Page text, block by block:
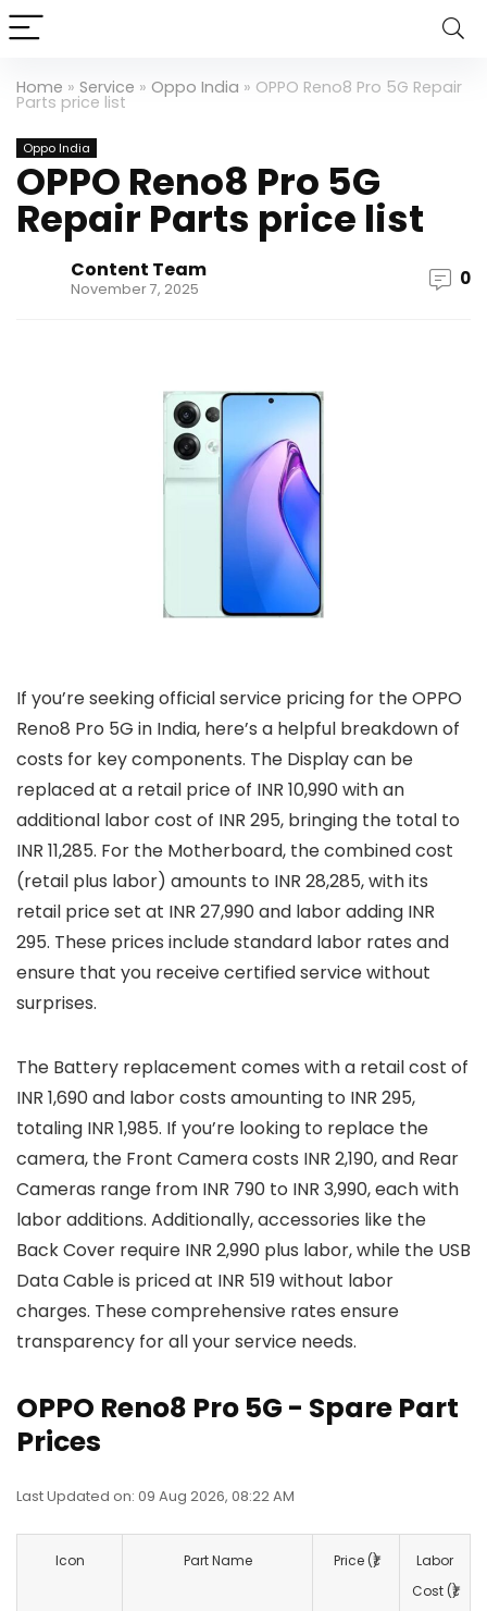
Home » Service » Oppo India » OPPO Reno8 Pro 5G Repair
Parts price list
Oppo India
OPPO Reno8 Pro 5G
Repair Parts price list
Content Team
November 7, 2025 0
If you’re seeking official service pricing for the OPPO
Reno8 Pro 5G in India, here’s a helpful breakdown of
costs for key components. The Display can be
replaced at a retail price of INR 10,990 with an
additional labor cost of INR 295, bringing the total to
INR 11,285. For the Motherboard, the combined cost
(retail plus labor) amounts to INR 28,285, with its
retail price set at INR 27,990 and labor adding INR
295. These prices include standard labor rates and
ensure that you receive certified service without
surprises.
The Battery replacement comes with a retail cost of
INR 1,690 and labor costs amounting to INR 295,
totaling INR 1,985. If you’re looking to replace the
camera, the Front Camera costs INR 2,190, and Rear
Cameras range from INR 790 to INR 3,990, each with
labor additions. Additionally, accessories like the
Back Cover require INR 2,990 plus labor, while the USB
Data Cable is priced at INR 519 without labor
charges. These comprehensive rates ensure
transparency for all your service needs.
OPPO Reno8 Pro 5G - Spare Part
Prices
Last Updated on: 09 Aug 2026, 08:22 AM
Icon Part Name Price (₹)
Labor
Cost (₹)